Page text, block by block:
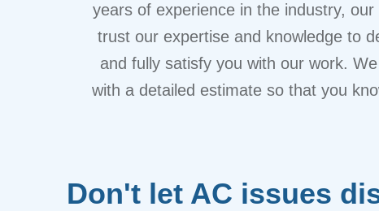
years of experience in the industry,
trust our expertise and knowledge to
and fully satisfy you with our work.
with a detailed estimate so that you
Don't let AC issues